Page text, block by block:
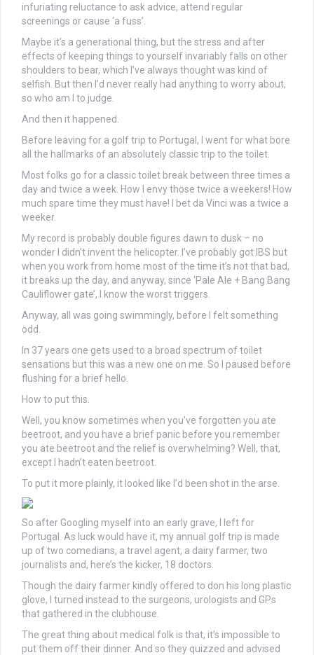
infuriating reluctance to ask advice, attend regular
screenings or cause ‘a fuss’.
Maybe it’s a generational thing, but the stress and after
effects of keeping things to yourself invariably falls on other
shoulders to bear, which I’ve always thought was kind of
selfish. But then I’d never really had anything to worry about,
so who am I to judge.
And then it happened.
Before leaving for a golf trip to Portugal, I went for what bore
all the hallmarks of an absolutely classic trip to the toilet.
Most folks go for a classic toilet break between three times a
day and twice a week. How I envy those twice a weekers! How
much spare time they must have! I bet da Vinci was a twice a
weeker.
My record is probably double figures dawn to dusk – no
wonder I didn’t invent the helicopter. I’ve probably got IBS but
when you work from home most of the time it’s not that bad,
it breaks up the day, and anyway, since ‘Pale Ale + Bang Bang
Cauliflower gate’, I know the worst triggers.
Anyway, all was going swimmingly, before I felt something
odd.
In 37 years one gets used to a broad spectrum of toilet
sensations but this was a new one on me. So I paused before
flushing for a brief hello.
How to put this.
Well, you know sometimes when you’ve forgotten you ate
beetroot, and you have a brief panic before you remember
you ate beetroot and the relief is overwhelming? Well, that,
except I hadn’t eaten beetroot.
To put it more plainly, it looked like I’d been shot in the arse.
So after Googling myself into an early grave, I left for
Portugal. As luck would have it, my annual golf trip is made
up of two comedians, a travel agent, a dairy farmer, two
journalists and, here’s the kicker, 18 doctors.
Though the dairy farmer kindly offered to don his long plastic
glove, I turned instead to the surgeons, urologists and GPs
that gathered in the clubhouse.
The great thing about medical folk is that, it’s impossible to
put them off their dinner. And so they quizzed and advised